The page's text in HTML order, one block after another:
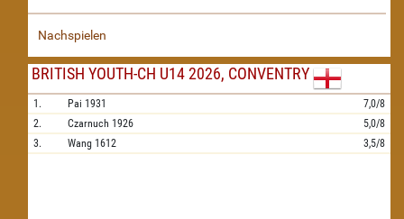
Nachspielen
BRITISH YOUTH-CH U14 2026, CONVENTRY
1. Pai 1931
7,0/8
2.
Czarnuch 1926
5,0/8
3.
Wang 1612 3,5/8